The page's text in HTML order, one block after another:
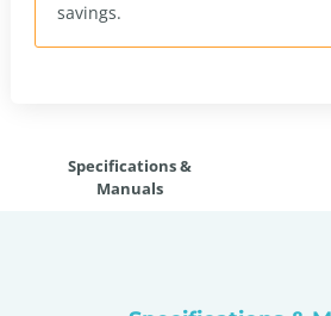
savings.
Specifications &
Manuals